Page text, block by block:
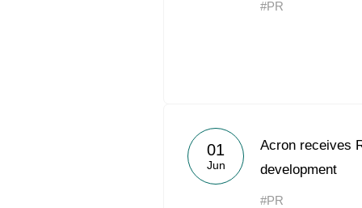
About the Group
Business
#PR
01
Jun
Acron receives
development
#PR